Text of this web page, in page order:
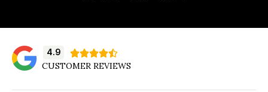
4.9 
CUSTOMER REVIEWS